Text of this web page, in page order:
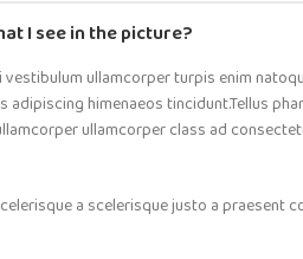
I see in the picture?
ullamcorper turpis enim
adipiscing himenaeos tincidunt.Tellus
ullamcorper class ad
a scelerisque justo a praesent